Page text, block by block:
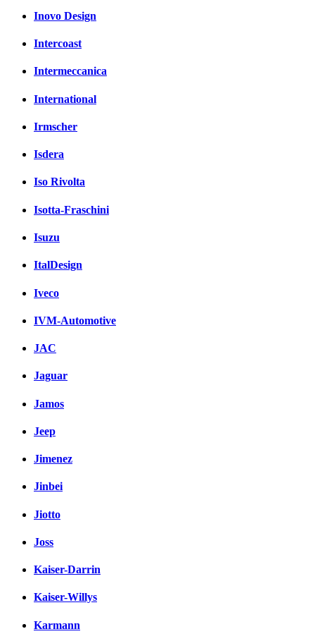
Inovo Design
Intercoast
Intermeccanica
International
Irmscher
Isdera
Iso Rivolta
Isotta-Fraschini
Isuzu
ItalDesign
Iveco
IVM-Automotive
JAC
Jaguar
Jamos
Jeep
Jimenez
Jinbei
Jiotto
Joss
Kaiser-Darrin
Kaiser-Willys
Karmann